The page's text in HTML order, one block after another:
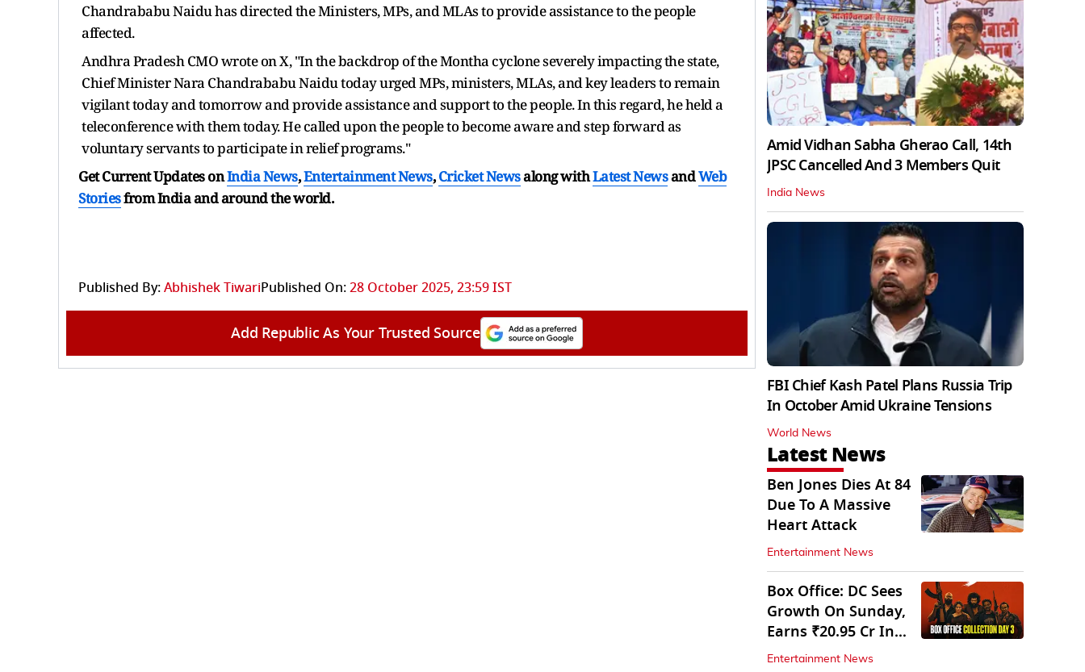
Chandrababu Naidu has directed the Ministers, MPs, and MLAs to provide assistance to the people
affected.
Andhra Pradesh CMO wrote on X, "In the backdrop of the Montha cyclone severely impacting the state,
Chief Minister Nara Chandrababu Naidu today urged MPs, ministers, MLAs, and key leaders to remain
vigilant today and tomorrow and provide assistance and support to the people. In this regard, he held a
teleconference with them today. He called upon the people to become aware and step forward as
voluntary servants to participate in relief programs."
Get Current Updates onIndia News,Entertainment News,Cricket Newsalong withLatest NewsandWeb
Storiesfrom India andaround the world.
Published By:Abhishek TiwariPublished On:28 October 2025, 23:59 IST
Add Republic As Your Trusted Source
Amid Vidhan Sabha Gherao Call, 14th
JPSC Cancelled And 3 Members Quit
India News
FBI Chief Kash Patel Plans Russia Trip
In October Amid Ukraine Tensions
World News
Latest News
Ben Jones Dies At 84
Due To A Massive
Heart Attack
Entertainment News
Box Office: DC Sees
Growth On Sunday,
Earns ₹20.95 Cr In
Opening Weekend
Entertainment News